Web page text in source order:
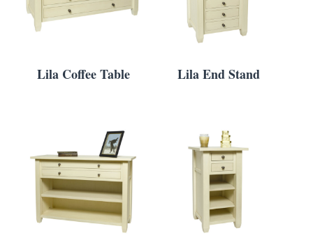
Lila Coffee Table Lila End Stand